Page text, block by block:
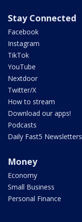
Stay Connected
Facebook
Instagram
TikTok
YouTube
Nextdoor
Twitter/X
How to stream
Download our apps!
Podcasts
Daily Fast5 Newsletters
Money
Economy
Small Business
Personal Finance